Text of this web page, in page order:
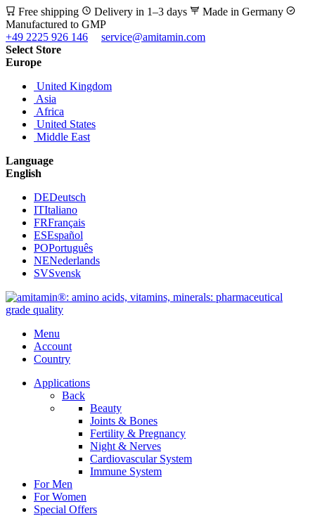
Free shipping Delivery in 1–3 days
Made in Germany
Manufactured to GMP
+49 2225 926 146
service@amitamin.com
Select Store
Europe
United Kingdom
Asia
Africa
United States
Middle East
Language
English
DEDeutsch
ITItaliano
FRFrançais
ESEspañol
POPortuguês
NENederlands
SVSvensk
Menu
Account
Country
Applications
Back
Beauty
Joints & Bones
Fertility & Pregnancy
Night & Nerves
Cardiovascular System
Immune System
For Men
For Women
Special Offers